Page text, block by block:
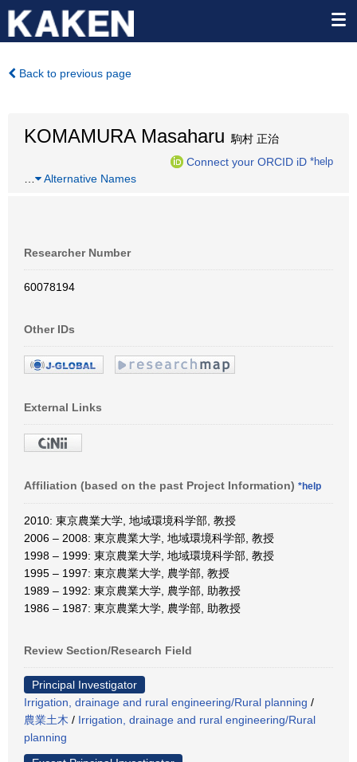
Back to previous page
KOMAMURA Masaharu 駒村 正治
Connect your ORCID iD *help
Alternative Names
Researcher Number
60078194
Other IDs
External Links
Affiliation (based on the past Project Information) *help
2010: 東京農業大学, 地域環境科学部, 教授
2006 – 2008: 東京農業大学, 地域環境科学部, 教授
1998 – 1999: 東京農業大学, 地域環境科学部, 教授
1995 – 1997: 東京農業大学, 農学部, 教授
1989 – 1992: 東京農業大学, 農学部, 助教授
1986 – 1987: 東京農業大学, 農学部, 助教授
Review Section/Research Field
Principal Investigator
Irrigation, drainage and rural engineering/Rural planning /
農業土木 / Irrigation, drainage and rural engineering/Rural
planning